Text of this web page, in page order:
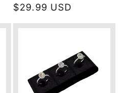
price
price
$29.99 USD